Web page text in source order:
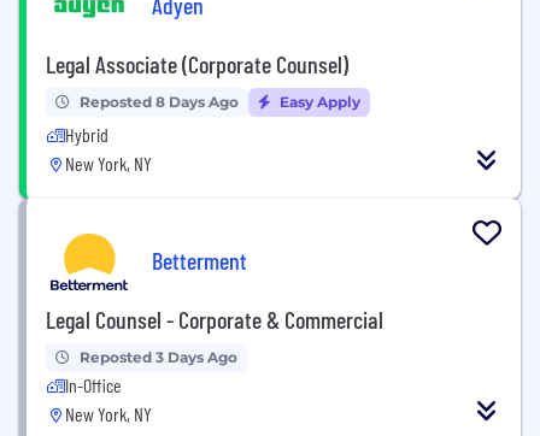
Legal Associate (Corporate Counsel)
Reposted 8 Days Ago Easy Apply
Hybrid
New York, NY
Betterment
Legal Counsel - Corporate & Commercial
Reposted 3 Days Ago
In-Office
New York, NY